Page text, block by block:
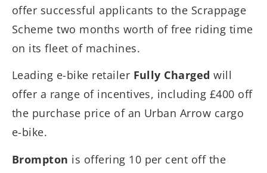
offer successful applicants to the Scrappage
Scheme two months worth of free riding time
on its fleet of machines.
Leading e-bike retailer Fully Chargedwill
offer a range of incentives, including £400 off
the purchase price of an Urban Arrow cargo
e-bike.
Brompton is offering 10 per cent off the